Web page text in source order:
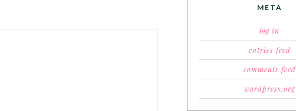
META
log in
entries feed
comments feed
wordpress.org